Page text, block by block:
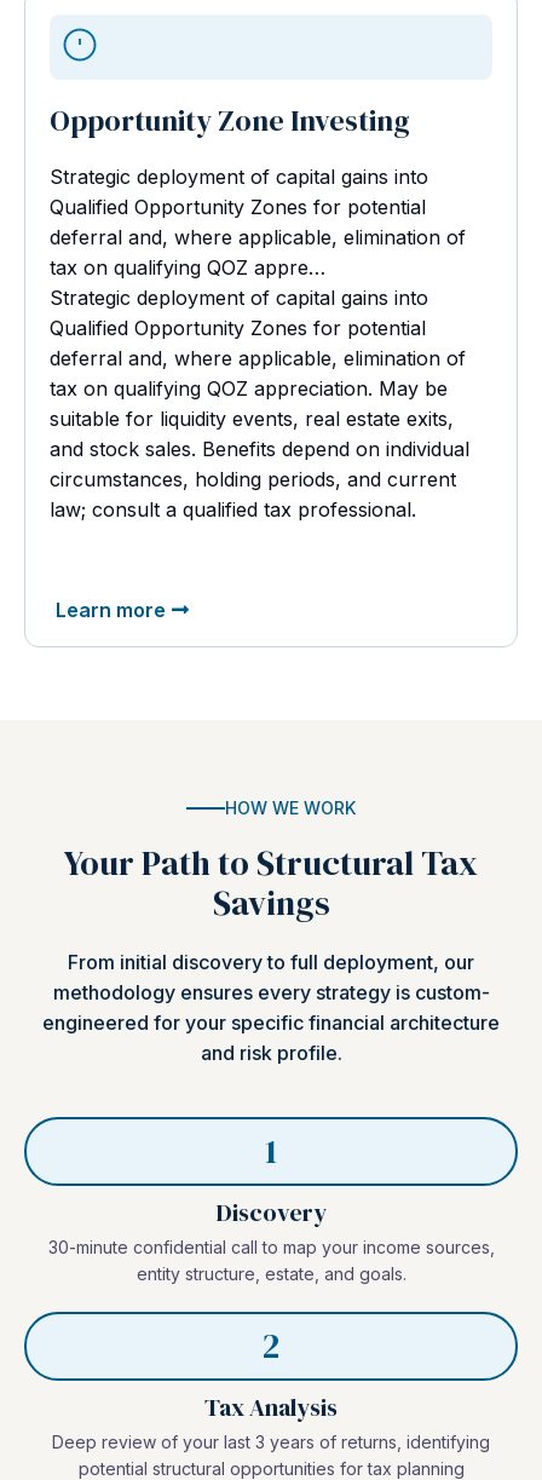
Opportunity Zone Investing
Strategic deployment of capital gains into
Qualified Opportunity Zones for potential
deferral and, where applicable, elimination of
tax on qualifying QOZ appre…
Strategic deployment of capital gains into
Qualified Opportunity Zones for potential
deferral and, where applicable, elimination of
tax on qualifying QOZ appreciation. May be
suitable for liquidity events, real estate exits,
and stock sales. Benefits depend on individual
circumstances, holding periods, and current
law; consult a qualified tax professional.
Learn more
HOW WE WORK
Your Path to Structural Tax
Savings
From initial discovery to full deployment, our
methodology ensures every strategy is custom-
engineered for your specific financial architecture
and risk profile.
1
Discovery
30-minute confidential call to map your income sources,
entity structure, estate, and goals.
2
Tax Analysis
Deep review of your last 3 years of returns, identifying
potential structural opportunities for tax planning